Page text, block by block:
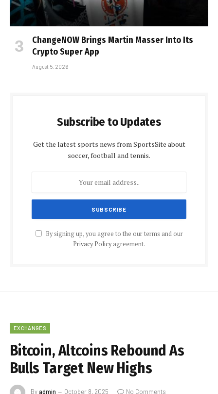
ChangeNOW Brings Martin Masser Into Its
Crypto Super App
August 5, 2026
Subscribe to Updates
Get the latest sports news from SportsSite about
soccer, football and tennis.
By signing up, you agree to the our terms and our
Privacy Policyagreement.
EXCHANGES
Bitcoin, Altcoins Rebound As
Bulls Target New Highs
Byadmin October 8, 2025
No Comments